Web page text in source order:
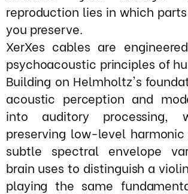
subtle spectral envelope variations your
brain uses to distinguish a violin from a cello
playing the same fundamental frequency.
These micro-level amplitude modulations
and harmonic ratios, beyond simple
frequency response or phase linearity,
create the perceptual qualities of realism,
timbre, and emotional engagement.
As audio signals traverse a playback system,
each stage introduces distinct forms of
degradation: power supply ripple and noise
modulation, stray electromagnetic and
electrostatic fields, magnetic core
saturation in transformers, ground potential
differences, and skin-effect losses.